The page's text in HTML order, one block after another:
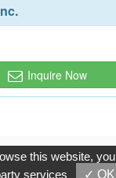
Inquire Now
Internet Information
Reserved.
this website,
services
✓ OK